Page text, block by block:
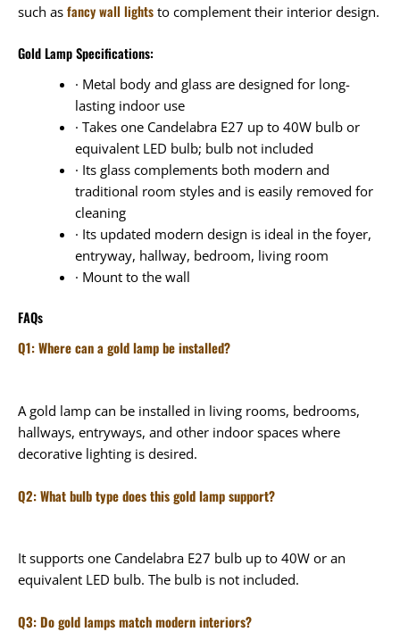
such as fancy wall lights to complement their interior design.
Gold Lamp Specifications:
· Metal body and glass are designed for long-
lasting indoor use
· Takes one Candelabra E27 up to 40W bulb or
equivalent LED bulb; bulb not included
· Its glass complements both modern and
traditional room styles and is easily removed for
cleaning
· Its updated modern design is ideal in the foyer,
entryway, hallway, bedroom, living room
· Mount to the wall
FAQs
Q1: Where can a gold lamp be installed?
A gold lamp can be installed in living rooms, bedrooms,
hallways, entryways, and other indoor spaces where
decorative lighting is desired.
Q2: What bulb type does this gold lamp support?
It supports one Candelabra E27 bulb up to 40W or an
equivalent LED bulb. The bulb is not included.
Q3: Do gold lamps match modern interiors?